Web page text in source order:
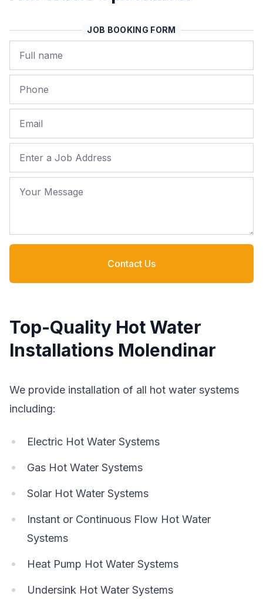
JOB BOOKING FORM
Name
Phone
Email
Job Address
Your Message
Contact Us
Top-Quality Hot Water
Installations Molendinar
We provide installation of all hot water systems
including:
Electric Hot Water Systems
Gas Hot Water Systems
Solar Hot Water Systems
Instant or Continuous Flow Hot Water
Systems
Heat Pump Hot Water Systems
Undersink Hot Water Systems